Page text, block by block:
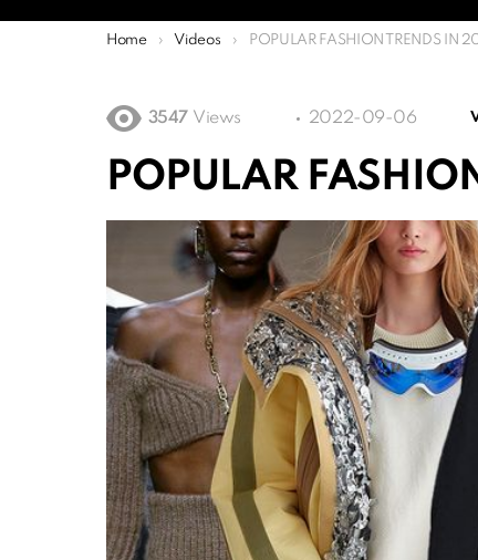
You are here:
Home Videos POPULAR FASHION TRENDS IN
3547 Views 2022-09-06
POPULAR